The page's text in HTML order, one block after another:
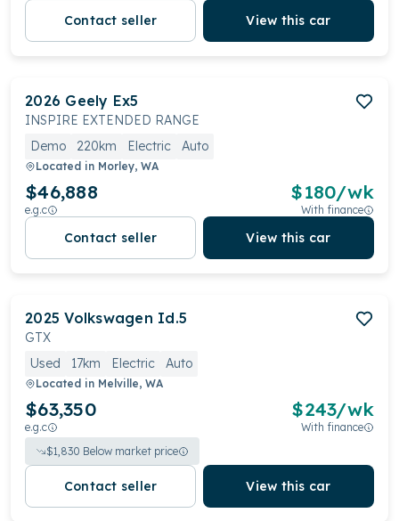
Contact seller View this car
2026 Geely Ex5
INSPIRE EXTENDED RANGE
Demo
220km Electric Auto
Located in Morley, WA
$46,888
e.g.c
$180/wk
With finance
Contact seller View this car
2025 Volkswagen Id.5
GTX
Used
17km Electric Auto
Located in Melville, WA
$63,350
e.g.c
$243/wk
With finance
$1,830 Below market price
Contact seller View this car